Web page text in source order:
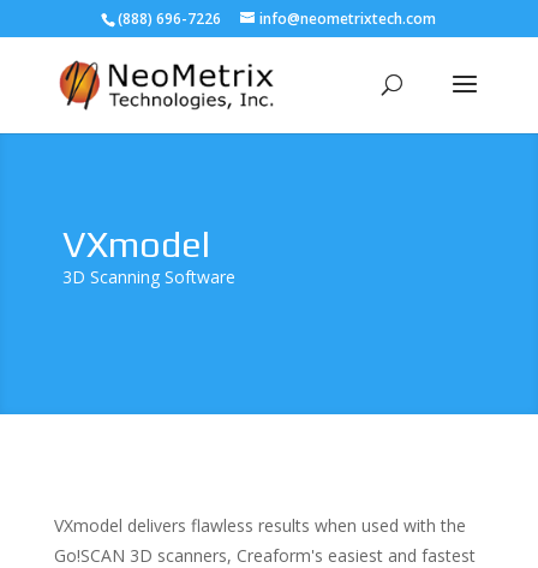
(888) 696-7226 info@neometrixtech.com
VXmodel
3D Scanning Software
VXmodel delivers flawless results when used with the
Go!SCAN 3D scanners, Creaform's easiest and fastest